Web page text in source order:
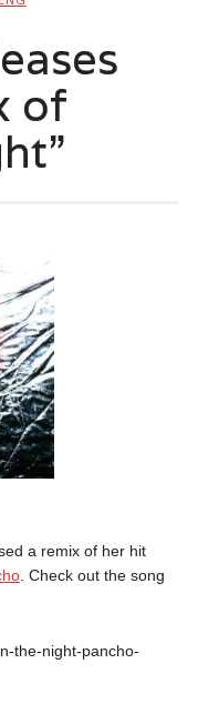
of
a remix of her hit
. Check out the song
the-night-pancho-